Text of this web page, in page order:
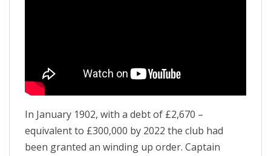
In January 1902, with a debt of £2,670 –
equivalent to £300,000 by 2022 the club had
been granted an winding up order. Captain